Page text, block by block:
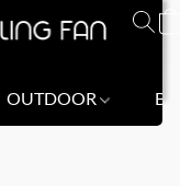
OUTDOOR